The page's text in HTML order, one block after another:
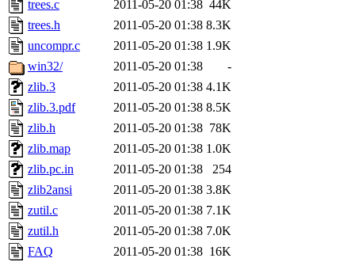
trees.c
2011-05-20 01:38 44K
trees.h
2011-05-20 01:38 8.3K
uncompr.c
2011-05-20 01:38 1.9K
win32/
2011-05-20 01:38
-
zlib.3
2011-05-20 01:38 4.1K
zlib.3.pdf
2011-05-20 01:38 8.5K
zlib.h
2011-05-20 01:38 78K
zlib.map
2011-05-20 01:38 1.0K
zlib.pc.in
2011-05-20 01:38
254
zlib2ansi
2011-05-20 01:38 3.8K
zutil.c
2011-05-20 01:38 7.1K
zutil.h
2011-05-20 01:38 7.0K
FAQ
2011-05-20 01:38 16K